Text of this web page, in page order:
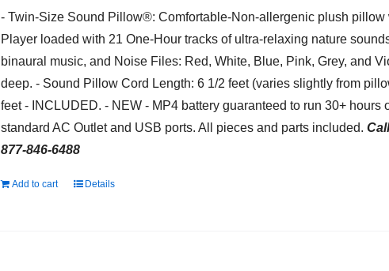
- Twin-Size Sound Pillow®: Comfortable-Non-allergenic plush
Player loaded with 21 One-Hour tracks of ultra-relaxing nature
binaural music, and Noise Files: Red, White, Blue, Pink, Grey, and
deep. - Sound Pillow Cord Length: 6 1/2 feet (varies slightly from
feet - INCLUDED. - NEW - MP4 battery guaranteed to run 30+
standard AC Outlet and USB ports. All pieces and parts included.
877-846-6488
Add to cart Details